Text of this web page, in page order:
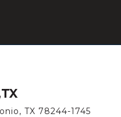
TX 78244-1745